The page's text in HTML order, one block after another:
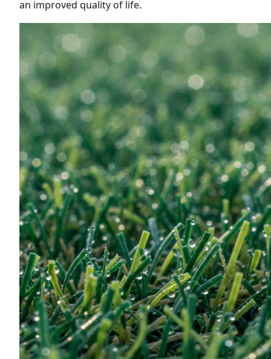
an improved quality of life.